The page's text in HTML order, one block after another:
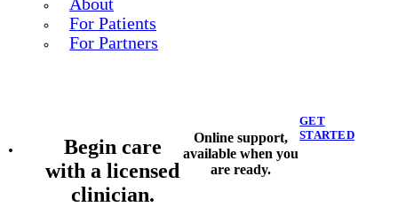
For Patients
For Partners
Begin care
with a licensed
clinician.
Online support,
available when you
are ready.
GET
STARTED